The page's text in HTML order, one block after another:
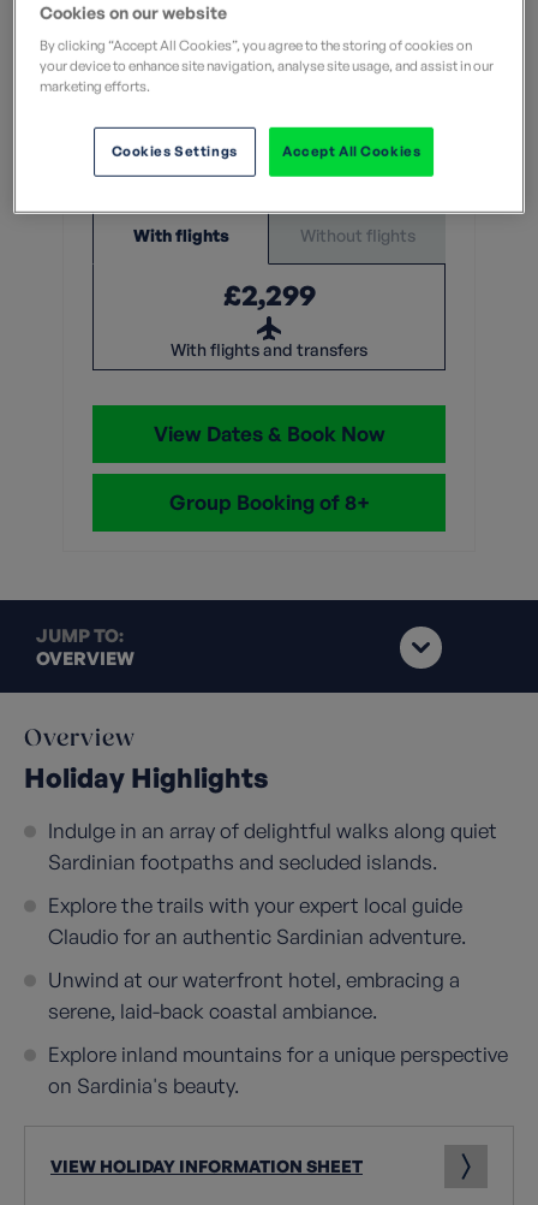
What does this mean?
7 Nights
From
With flights Without flights
£2,299
With flights and transfers
View Dates & Book Now
Group Booking of 8+
JUMP TO:
OVERVIEW
Overview
Holiday Highlights
Indulge in an array of delightful walks along quiet
Sardinian footpaths and secluded islands.
Explore the trails with your expert local guide
Claudio for an authentic Sardinian adventure.
Unwind at our waterfront hotel, embracing a
serene, laid-back coastal ambiance.
Explore inland mountains for a unique perspective
on Sardinia's beauty.
VIEW HOLIDAY INFORMATION SHEET
Cookies on our website
By clicking “Accept All Cookies”, you agree to the storing of cookies on
your device to enhance site navigation, analyse site usage, and assist in our
marketing efforts.
Accept All Cookies
Cookies Settings